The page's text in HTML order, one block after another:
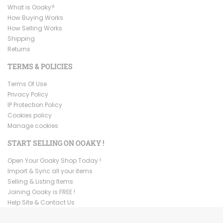
What is Ooaky?
How Buying Works
How Selling Works
Shipping
Returns
TERMS & POLICIES
Terms Of Use
Privacy Policy
IP Protection Policy
Cookies policy
Manage cookies
START SELLING ON OOAKY !
Open Your Ooaky Shop Today !
Import & Sync all your items
Selling & Listing Items
Joining Ooaky is FREE !
Help Site & Contact Us